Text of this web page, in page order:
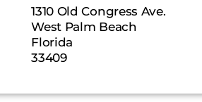
1310 Old Congress Ave.
West Palm Beach
Florida
33409